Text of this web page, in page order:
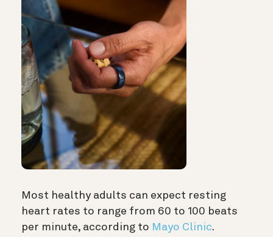
Most healthy adults can expect resting
heart rates to range from 60 to 100 beats
per minute, according to Mayo Clinic.